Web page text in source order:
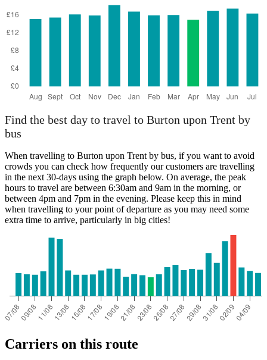
Find the best day to travel to Burton upon Trent by
bus
When travelling to Burton upon Trent by bus, if you want to avoid
crowds you can check how frequently our customers are travelling
in the next 30-days using the graph below. On average, the peak
hours to travel are between 6:30am and 9am in the morning, or
between 4pm and 7pm in the evening. Please keep this in mind
when travelling to your point of departure as you may need some
extra time to arrive, particularly in big cities!
Carriers on this route